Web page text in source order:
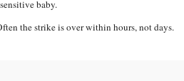
baby.
the strike is over within hours, not days.